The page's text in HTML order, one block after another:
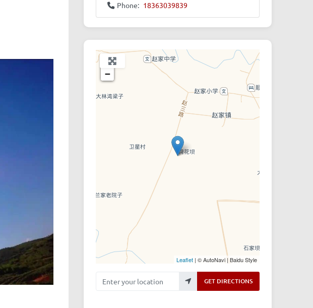
Phone: 18363039839
+
−
Leaflet| © AutoNavi | Baidu Style
Enter your location GET DIRECTIONS